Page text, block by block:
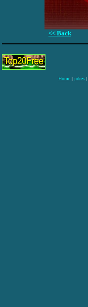
<< Back
Home| jokes|